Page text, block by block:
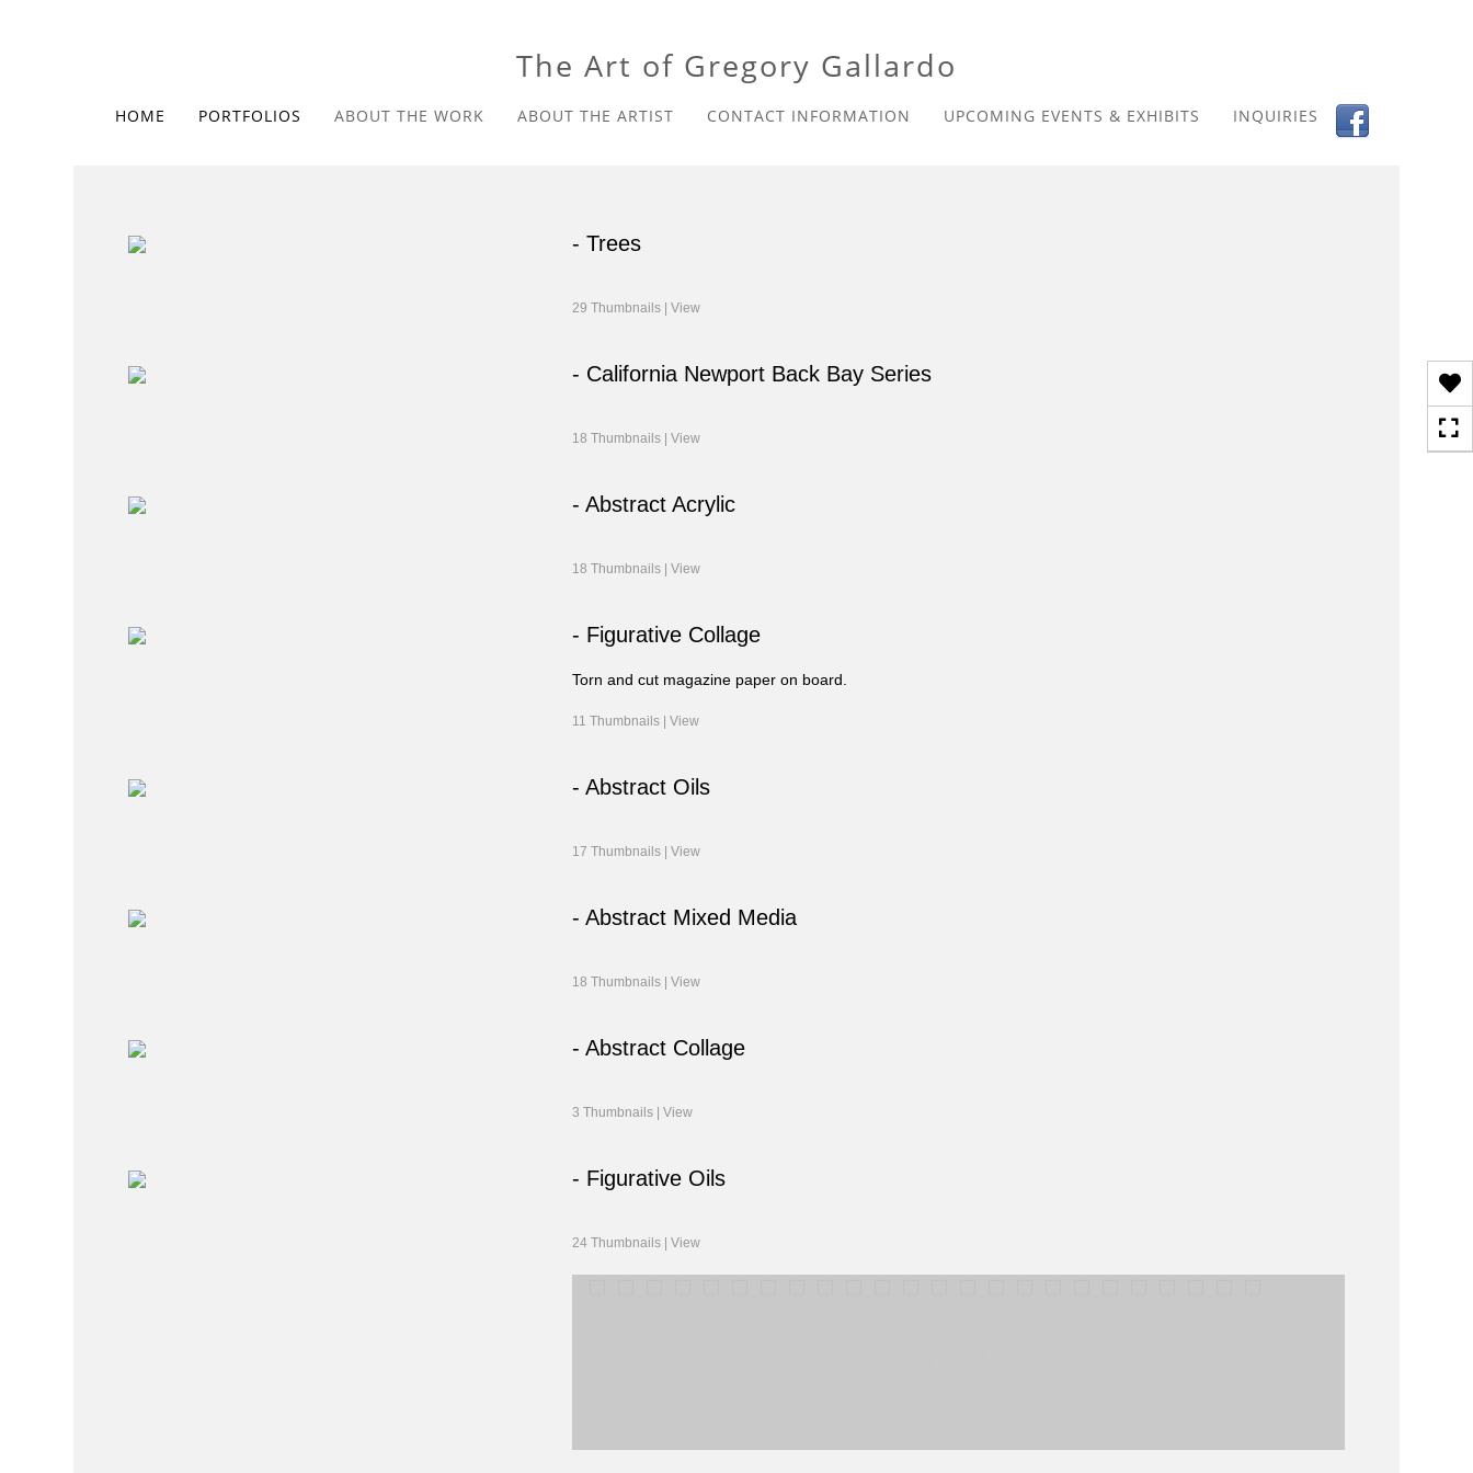
The Art of Gregory Gallardo
HOME PORTFOLIOS ABOUT THE WORK ABOUT THE ARTIST CONTACT INFORMATION UPCOMING EVENTS & EXHIBITS INQUIRIES
- Trees
29 Thumbnails |View
- California Newport Back Bay Series
18 Thumbnails |View
- Abstract Acrylic
18 Thumbnails |View
- Figurative Collage
Torn and cut magazine paper on board.
11 Thumbnails |View
- Abstract Oils
17 Thumbnails |View
- Abstract Mixed Media
18 Thumbnails |View
- Abstract Collage
3 Thumbnails |View
- Figurative Oils
24 Thumbnails |View